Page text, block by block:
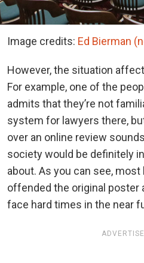
Image credits: Ed Bierman
However, the situation
For example, one of the
admits that they’re not
system for lawyers there,
over an online review
society would be definitely
about. As you can see,
offended the original poster
face hard times in the near